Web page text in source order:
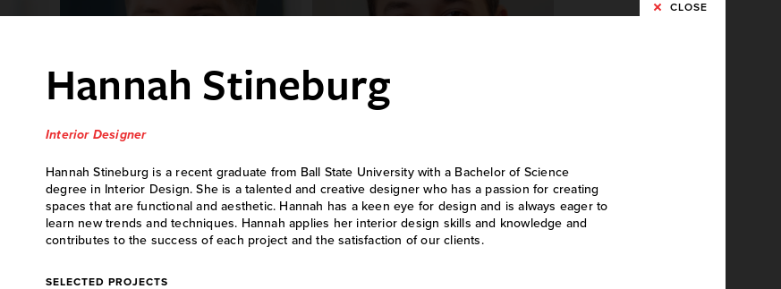
Daniel Arnold
Mechanical Engineer
Jonathan Landis
Mechanical Engineer
Hannah Stineburg
Interior Designer
Hannah Stineburg is a recent graduate from Ball State University with a Bachelor of Science
degree in Interior Design. She is a talented and creative designer who has a passion for creating
spaces that are functional and aesthetic. Hannah has a keen eye for design and is always eager to
learn new trends and techniques. Hannah applies her interior design skills and knowledge and
contributes to the success of each project and the satisfaction of our clients.
SELECTED PROJECTS
CLOSE